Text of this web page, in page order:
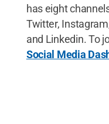
has eight
Twitter,
and Linkedin. To
Social Media